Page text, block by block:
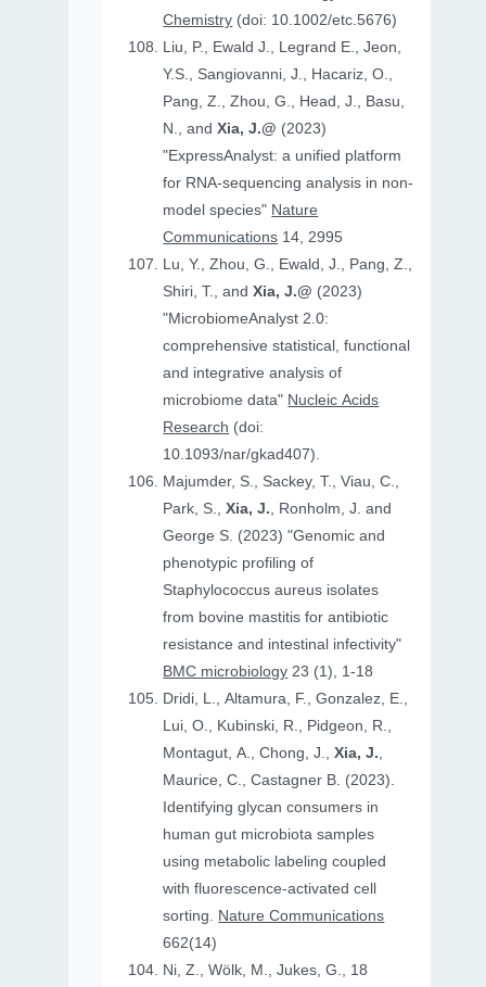
Chemistry (doi: 10.1002/etc.5676)
Liu, P., Ewald J., Legrand E., Jeon,
Y.S., Sangiovanni, J., Hacariz, O.,
Pang, Z., Zhou, G., Head, J., Basu,
N., andXia, J.@ (2023)
"ExpressAnalyst: a unified platform
for RNA-sequencing analysis in non-
model species" Nature
Communications 14, 2995
Lu, Y., Zhou, G., Ewald, J., Pang, Z.,
Shiri, T., andXia, J.@ (2023)
"MicrobiomeAnalyst 2.0:
comprehensive statistical, functional
and integrative analysis of
microbiome data" Nucleic Acids
Research (doi:
10.1093/nar/gkad407).
Majumder, S., Sackey, T., Viau, C.,
Park, S.,Xia, J., Ronholm, J. and
George S. (2023) "Genomic and
phenotypic profiling of
Staphylococcus aureus isolates
from bovine mastitis for antibiotic
resistance and intestinal infectivity"
BMC microbiology 23 (1), 1-18
Dridi, L., Altamura, F., Gonzalez, E.,
Lui, O., Kubinski, R., Pidgeon, R.,
Montagut, A., Chong, J.,Xia, J.,
Maurice, C., Castagner B. (2023).
Identifying glycan consumers in
human gut microbiota samples
using metabolic labeling coupled
with fluorescence-activated cell
sorting. Nature Communications
662(14)
Ni, Z., Wölk, M., Jukes, G., 18